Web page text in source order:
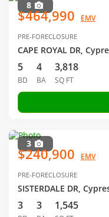
8
$464,990 EMV
PRE-FORECLOSURE
CAPE ROYAL DR,
5
BD
4
BA
3,818
SQ FT
3
$240,900 EMV
PRE-FORECLOSURE
SISTERDALE DR,
3 3 1,545